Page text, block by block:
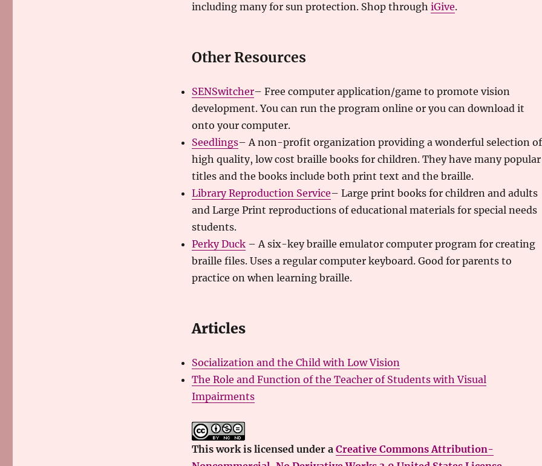
including many for sun protection. Shop through iGive.
Other Resources
SENSwitcher– Free computer application/game to promote vision
development. You can run the program online or you can download it
onto your computer.
Seedlings– A non-profit organization providing a wonderful selection of
high quality, low cost braille books for children. They have many popular
titles and the books include both print text and the braille.
Library Reproduction Service– Large print books for children and adults
and Large Print reproductions of educational materials for special needs
students.
Perky Duck– A six-key braille emulator computer program for creating
braille files. Uses a regular computer keyboard. Good for parents to
practice on when learning braille.
Articles
Socialization and the Child with Low Vision
The Role and Function of the Teacher of Students with Visual
Impairments
Thisworkis licensed under a Creative Commons Attribution-